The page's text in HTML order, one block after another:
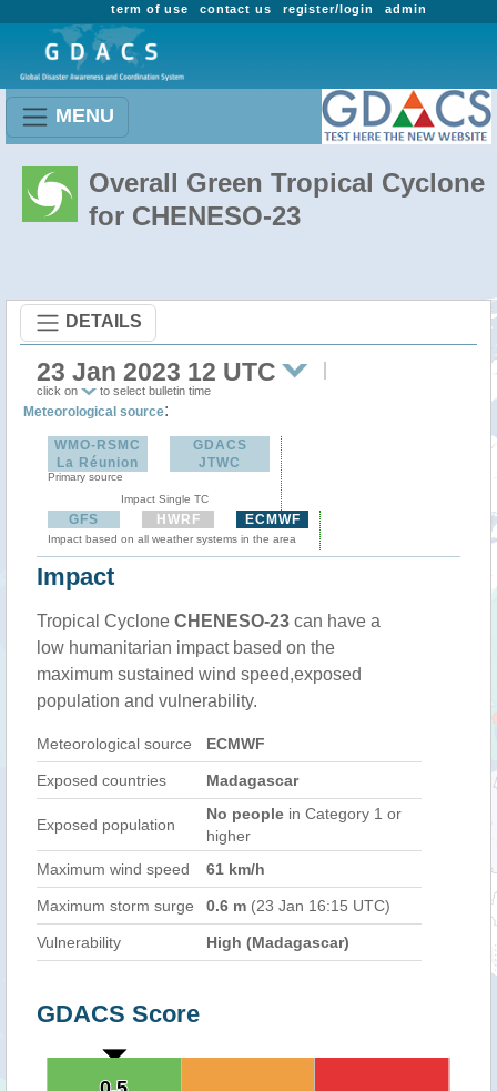
admin
register/login
contact us
term of use
MENU
Overall Green Tropical Cyclone
for CHENESO-23
DETAILS
23 Jan 2023 12 UTC
click on to select bulletin time
Meteorological source:
WMO-RSMC
La Réunion
Primary source
GDACS
JTWC
Impact Single TC
GFS HWRF ECMWF
Impact based on all weather systems in the area
Impact
Tropical Cyclone CHENESO-23 can have a
low humanitarian impact based on the
maximum sustained wind speed,exposed
population and vulnerability.
Meteorological source ECMWF
Exposed countries Madagascar
Exposed population
No people in Category 1 or
higher
Maximum wind speed
61 km/h
Maximum storm surge 0.6 m (23 Jan 16:15 UTC)
Vulnerability High (Madagascar)
GDACS Score